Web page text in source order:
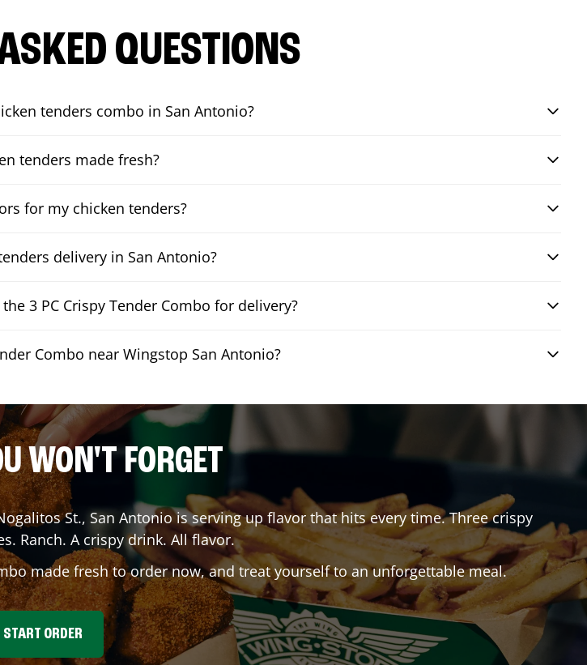
QUESTIONS
tenders combo in San Antonio?
tenders made fresh?
for my chicken tenders?
delivery in San Antonio?
3 PC Crispy Tender Combo for delivery?
Combo near Wingstop San Antonio?
WON'T FORGET
St., San Antoniois serving up flavor that hits every time. Three crispy
Ranch. A crispy drink. All flavor.
made fresh to order now, and treat yourself to an unforgettable meal.
START ORDER